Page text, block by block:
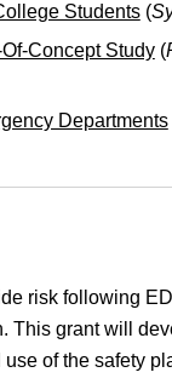
Students (
Concept Study(
Departments
risk following
grant will
of the safety